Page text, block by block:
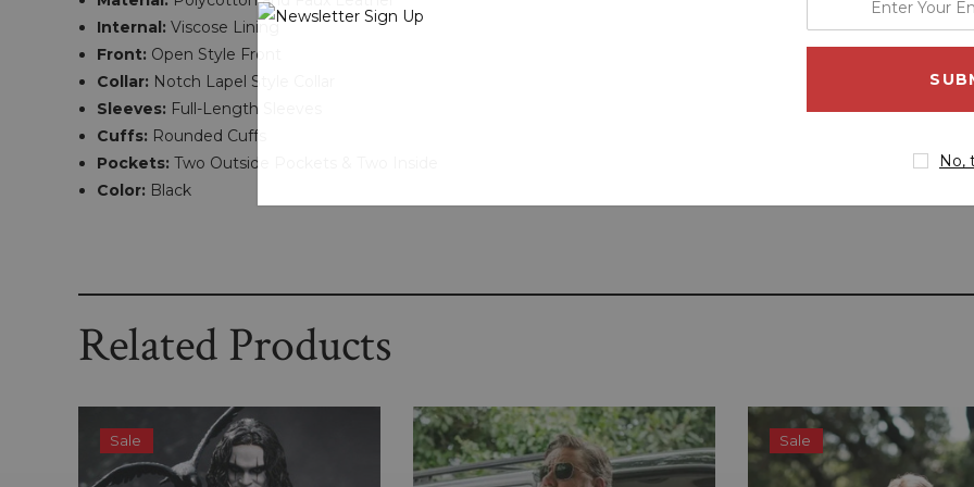
Internal: Viscose Lining
Front: Open Style Front
Collar: Notch Lapel Style Collar
Sleeves: Full-Length Sleeves
Cuffs: Rounded Cuffs
Pockets: Two Outside Pockets & Two Inside
Color: Black
Related Products
Sale Sale
your
email
No,